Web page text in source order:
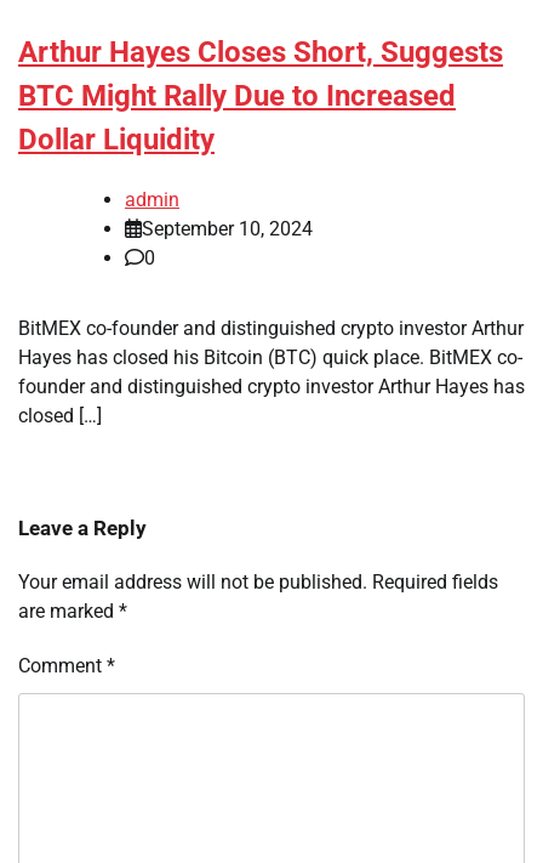
Arthur Hayes Closes Short, Suggests
BTC Might Rally Due to Increased
Dollar Liquidity
admin
September 10, 2024
0
BitMEX co-founder and distinguished crypto investor Arthur
Hayes has closed his Bitcoin (BTC) quick place. BitMEX co-
founder and distinguished crypto investor Arthur Hayes has
closed […]
Leave a Reply
Your email address will not be published. Required fields
are marked *
Comment *